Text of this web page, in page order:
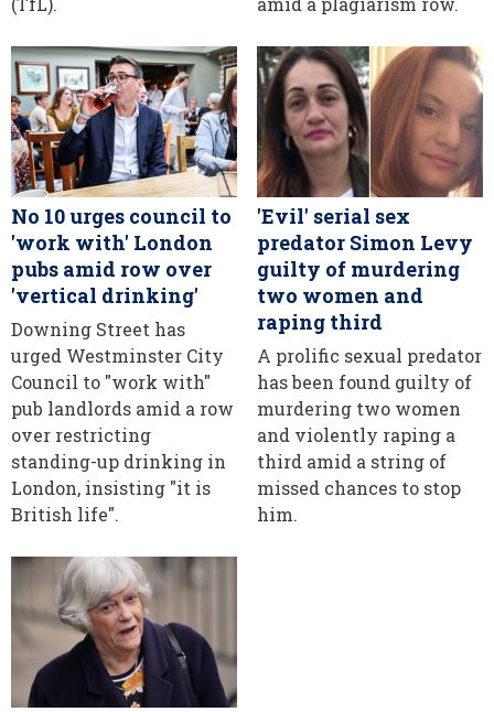
No 10 urges council to
'work with' London
pubs amid row over
'vertical drinking'
Downing Street has
urged Westminster City
Council to "work with"
pub landlords amid a row
over restricting
standing-up drinking in
London, insisting "it is
British life".
'Evil' serial sex
predator Simon Levy
guilty of murdering
two women and
raping third
A prolific sexual predator
has been found guilty of
murdering two women
and violently raping a
third amid a string of
missed chances to stop
him.